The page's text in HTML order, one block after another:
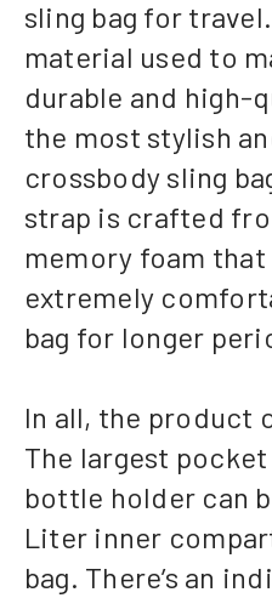
sling bag for
material used to
durable and high-
the most stylish
crossbody sling
strap is crafted
memory foam that
extremely
bag for longer
In all, the product
The largest
bottle holder can
Liter inner
bag. There’s an